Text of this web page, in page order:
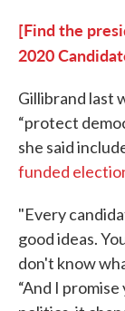
[Find the
2020
Gillibrand last
“protect
she said
funded
"Every
good ideas.
don't know
“And I